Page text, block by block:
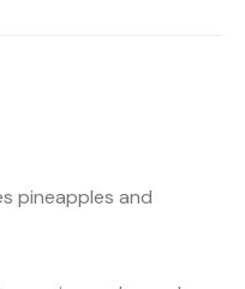
pineapples and